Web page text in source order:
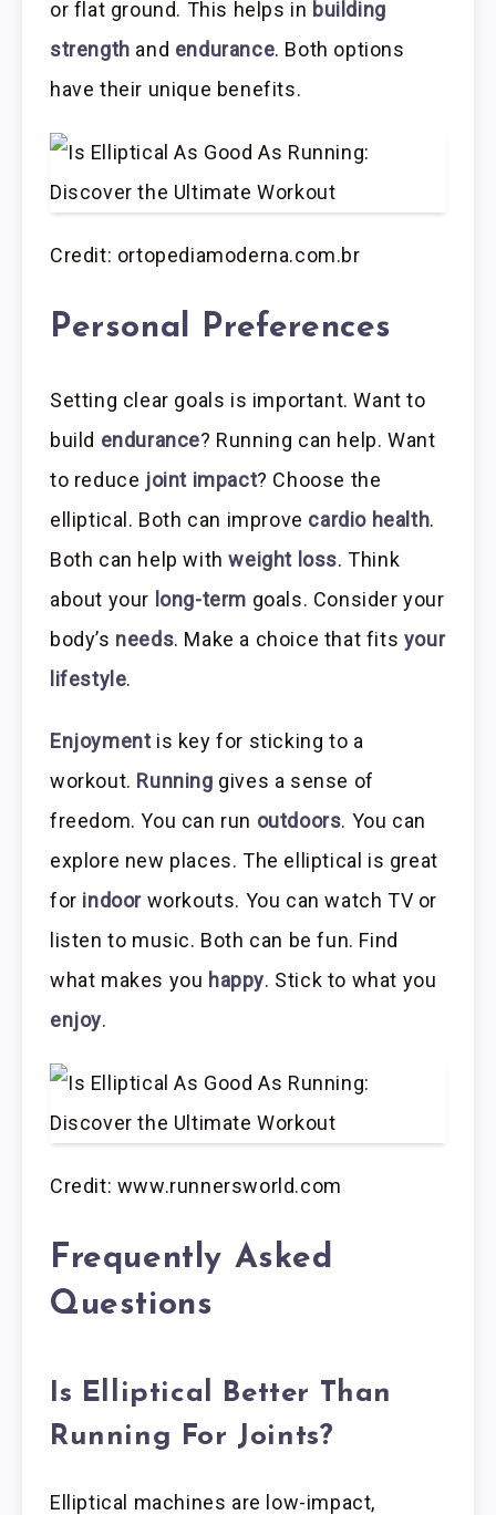
or flat ground. This helps in building
strength and endurance. Both options
have their unique benefits.
Credit: ortopediamoderna.com.br
Personal Preferences
Setting clear goals is important. Want to
build endurance? Running can help. Want
to reduce joint impact? Choose the
elliptical. Both can improve cardio health.
Both can help withweight loss. Think
about your long-term goals. Consider your
body’s needs. Make a choice that fits your
lifestyle.
Enjoymentis key for sticking to a
workout. Running gives a sense of
freedom. You can run outdoors. You can
explore new places. The elliptical is great
for indoor workouts. You can watch TV or
listen to music. Both can be fun. Find
what makes you happy. Stick to what you
enjoy.
Credit: www.runnersworld.com
Frequently Asked
Questions
Is Elliptical Better Than
Running For Joints?
Elliptical machines are low-impact,